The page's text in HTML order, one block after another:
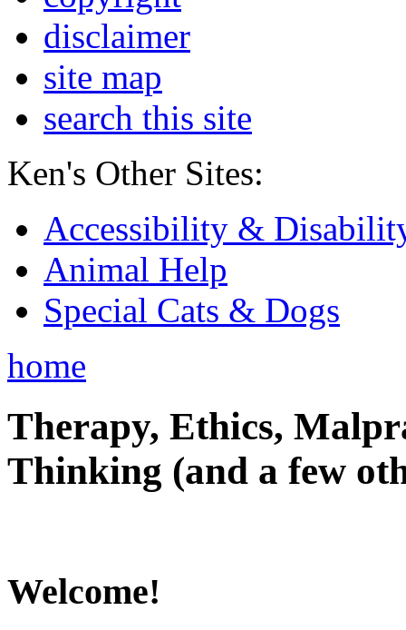
disclaimer
site map
search this site
Ken's Other Sites:
Accessibility &
Animal Help
Special Cats & Dogs
home
Therapy, Ethics,
Thinking (and a few
Welcome!